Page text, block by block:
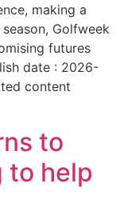
making a
Golfweek
futures
date : 2026-
content
to
to help